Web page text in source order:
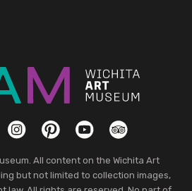
InstagramPinterestYouTubeTripAdvisor
All content on the Wichita Art
but not limited to collection images,